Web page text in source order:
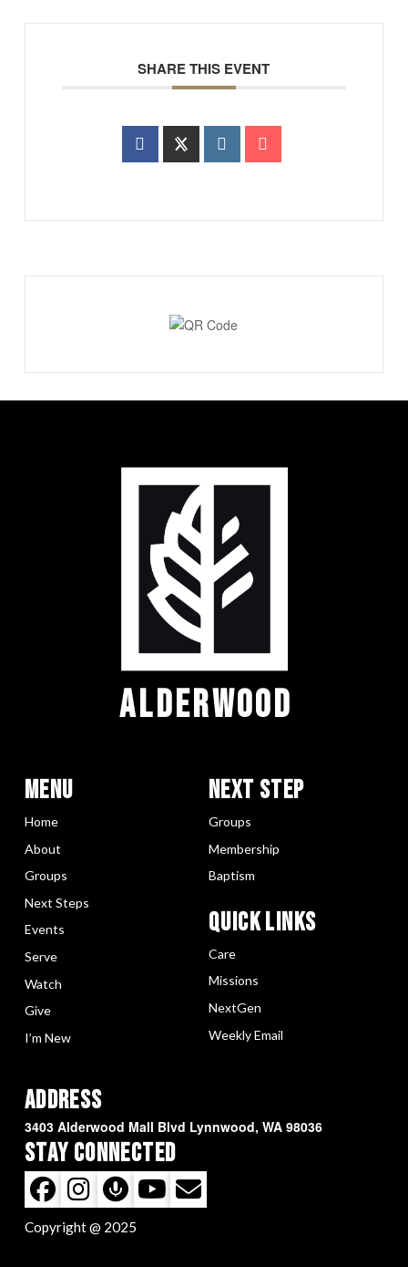
SHARE THIS EVENT
ALDERWOOD
Menu
Home
About
Groups
Next Steps
Events
Serve
Watch
Give
I’m New
Next Step
Groups
Membership
Baptism
Quick LInks
Care
Missions
NextGen
Weekly Email
Address
3403 Alderwood Mall Blvd Lynnwood, WA 98036
Stay Connected
Copyright @ 2025